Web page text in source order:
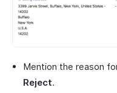
Mention the reason
Reject.